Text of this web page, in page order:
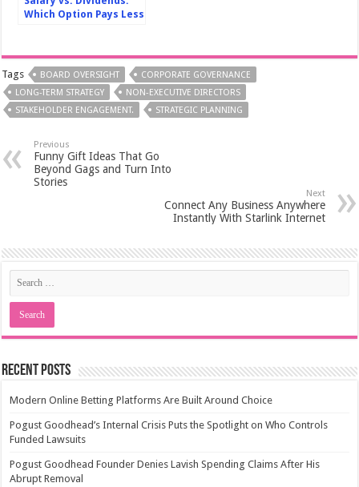
Which Option Pays Less
Tags BOARD OVERSIGHT
CORPORATE GOVERNANCE
LONG-TERM STRATEGY
NON-EXECUTIVE DIRECTORS
STAKEHOLDER ENGAGEMENT.
STRATEGIC PLANNING
Previous
Funny Gift Ideas That Go
Beyond Gags and Turn Into
Stories
Next
Connect Any Business Anywhere
Instantly With Starlink Internet
Recent Posts
Modern Online Betting Platforms Are Built Around Choice
Pogust Goodhead’s Internal Crisis Puts the Spotlight on Who Controls
Funded Lawsuits
Pogust Goodhead Founder Denies Lavish Spending Claims After His
Abrupt Removal